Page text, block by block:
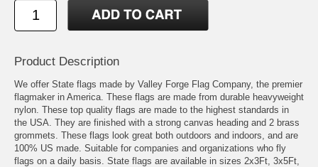
Product Description
We offer State flags made by Valley Forge Flag Company, the premier
flagmaker in America. These flags are made from durable heavyweight
nylon. These top quality flags are made to the highest standards in
the USA. They are finished with a strong canvas heading and 2 brass
grommets. These flags look great both outdoors and indoors, and are
100% US made. Suitable for companies and organizations who fly
flags on a daily basis. State flags are available in sizes 2x3Ft, 3x5Ft,